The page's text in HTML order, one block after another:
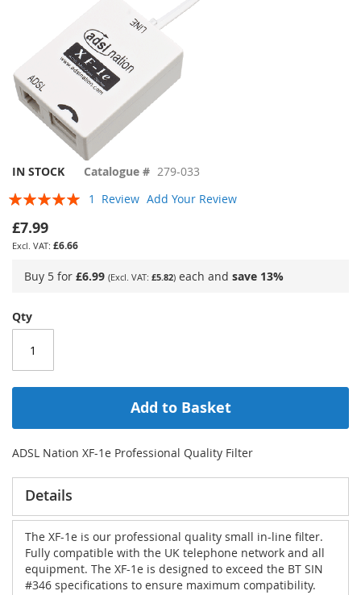
Skip
the
beginning
of
the
gallery
IN STOCK Catalogue # 279-033
Rating:
1 Review Add Your Review
£7.99
£6.66
Buy 5 for £6.99 £5.82 each and save 13%
Qty
Add to Basket
ADSL Nation XF-1e Professional Quality Filter
Details
The XF-1e is our professional quality small in-line filter.
Fully compatible with the UK telephone network and all
equipment. The XF-1e is designed to exceed the BT SIN
#346 specifications to ensure maximum compatibility.